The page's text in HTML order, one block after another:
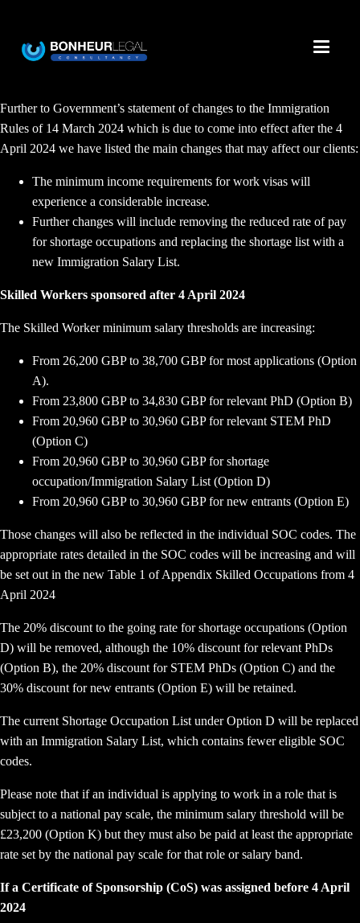
Further to Government’s statement of changes to the Immigration
Rules of 14 March 2024 which is due to come into effect after the 4
April 2024 we have listed the main changes that may affect our clients:
The minimum income requirements for work visas will
experience a considerable increase.
Further changes will include removing the reduced rate of pay
for shortage occupations and replacing the shortage list with a
new Immigration Salary List.
Skilled Workers sponsored after 4 April 2024
The Skilled Worker minimum salary thresholds are increasing:
From 26,200 GBP to 38,700 GBP for most applications (Option
A).
From 23,800 GBP to 34,830 GBP for relevant PhD (Option B)
From 20,960 GBP to 30,960 GBP for relevant STEM PhD
(Option C)
From 20,960 GBP to 30,960 GBP for shortage
occupation/Immigration Salary List (Option D)
From 20,960 GBP to 30,960 GBP for new entrants (Option E)
Those changes will also be reflected in the individual SOC codes. The
appropriate rates detailed in the SOC codes will be increasing and will
be set out in the new Table 1 of Appendix Skilled Occupations from 4
April 2024
The 20% discount to the going rate for shortage occupations (Option
D) will be removed, although the 10% discount for relevant PhDs
(Option B), the 20% discount for STEM PhDs (Option C) and the
30% discount for new entrants (Option E) will be retained.
The current Shortage Occupation List under Option D will be replaced
with an Immigration Salary List, which contains fewer eligible SOC
codes.
Please note that if an individual is applying to work in a role that is
subject to a national pay scale, the minimum salary threshold will be
£23,200 (Option K) but they must also be paid at least the appropriate
rate set by the national pay scale for that role or salary band.
If a Certificate of Sponsorship (CoS) was assigned before 4 April
2024